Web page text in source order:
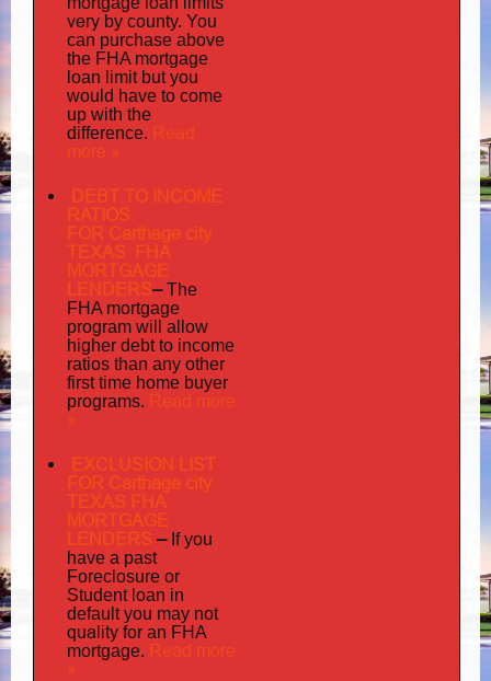
very by county. You
can purchase above
the FHA mortgage
loan limit but you
would have to come
up with the
difference. Read
more »
DEBT TO INCOME
RATIOS
FOR Carthage city
TEXAS FHA
MORTGAGE
LENDERS–The
FHA mortgage
program will allow
higher debt to income
ratios than any other
first time home buyer
programs. Read more
»
EXCLUSION LIST
FOR Carthage city
TEXAS FHA
MORTGAGE
LENDERS – If you
have a past
Foreclosure or
Student loan in
default you may not
quality for an FHA
mortgage. Read more
»